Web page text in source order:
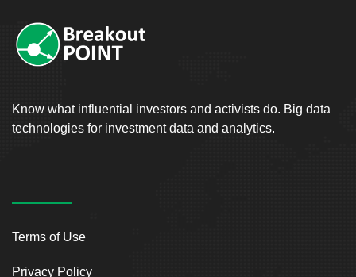
Know what influential investors and activists do. Big data
technologies for investment data and analytics.
Terms of Use
Privacy Policy